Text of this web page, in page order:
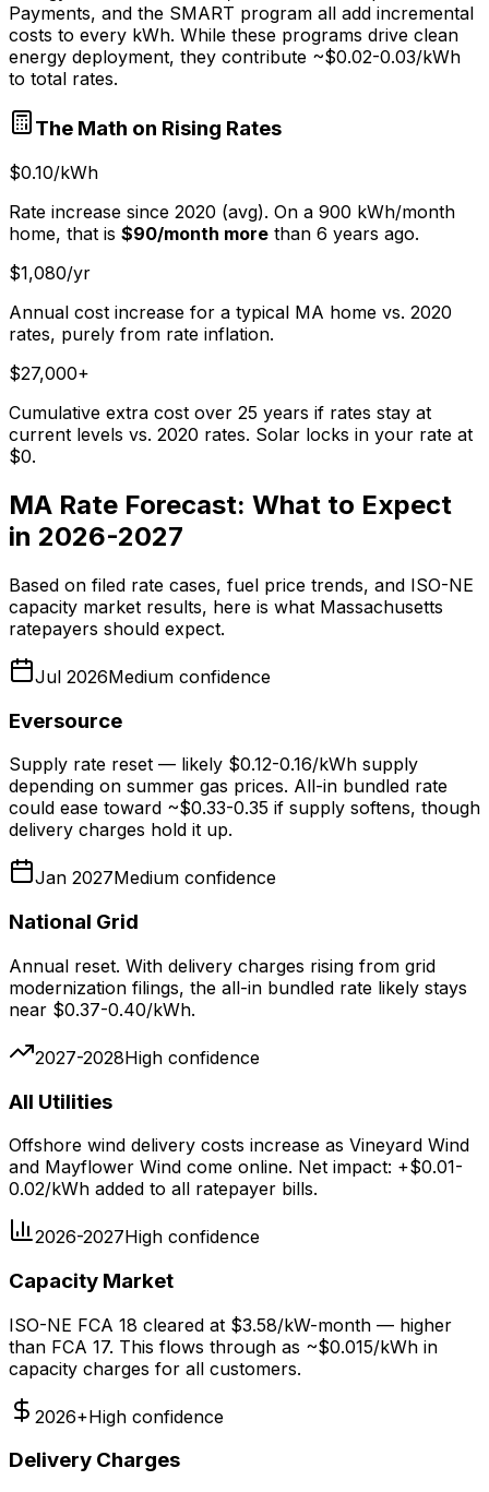
Payments, and the SMART program all add incremental
costs to every kWh. While these programs drive clean
energy deployment, they contribute ~$0.02-0.03/kWh
to total rates.
The Math on Rising Rates
$0.10/kWh
Rate increase since 2020 (avg). On a 900 kWh/month
home, that is $90/month more than 6 years ago.
$1,080/yr
Annual cost increase for a typical MA home vs. 2020
rates, purely from rate inflation.
$27,000+
Cumulative extra cost over 25 years if rates stay at
current levels vs. 2020 rates. Solar locks in your rate at
$0.
MA Rate Forecast: What to Expect
in 2026-2027
Based on filed rate cases, fuel price trends, and ISO-NE
capacity market results, here is what Massachusetts
ratepayers should expect.
Jul 2026Medium confidence
Eversource
Supply rate reset — likely $0.12-0.16/kWh supply
depending on summer gas prices. All-in bundled rate
could ease toward ~$0.33-0.35 if supply softens, though
delivery charges hold it up.
Jan 2027Medium confidence
National Grid
Annual reset. With delivery charges rising from grid
modernization filings, the all-in bundled rate likely stays
near $0.37-0.40/kWh.
2027-2028High confidence
All Utilities
Offshore wind delivery costs increase as Vineyard Wind
and Mayflower Wind come online. Net impact: +$0.01-
0.02/kWh added to all ratepayer bills.
2026-2027High confidence
Capacity Market
ISO-NE FCA 18 cleared at $3.58/kW-month — higher
than FCA 17. This flows through as ~$0.015/kWh in
capacity charges for all customers.
2026+High confidence
Delivery Charges